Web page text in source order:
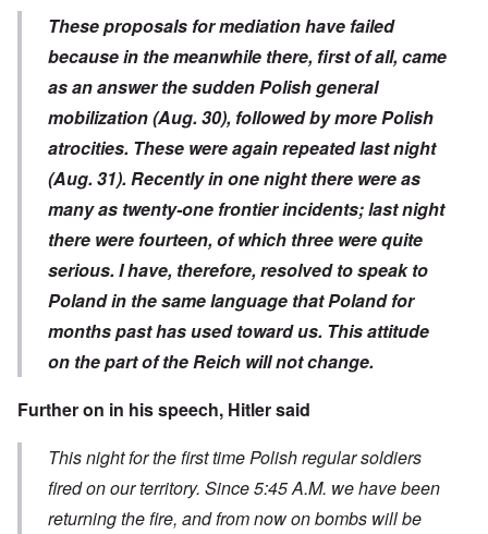
These proposals for mediation have failed
because in the meanwhile there, first of all, came
as an answer the sudden Polish general
mobilization (Aug. 30), followed by more Polish
atrocities. These were again repeated last night
(Aug. 31). Recently in one night there were as
many as twenty-one frontier incidents; last night
there were fourteen, of which three were quite
serious. I have, therefore, resolved to speak to
Poland in the same language that Poland for
months past has used toward us. This attitude
on the part of the Reich will not change.
Further on in his speech, Hitler said
This night for the first time Polish regular soldiers
fired on our territory. Since 5:45 A.M. we have been
returning the fire, and from now on bombs will be